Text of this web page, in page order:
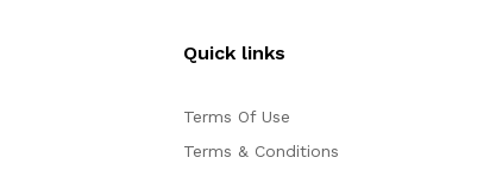
Quick links
Terms Of Use
Terms & Conditions